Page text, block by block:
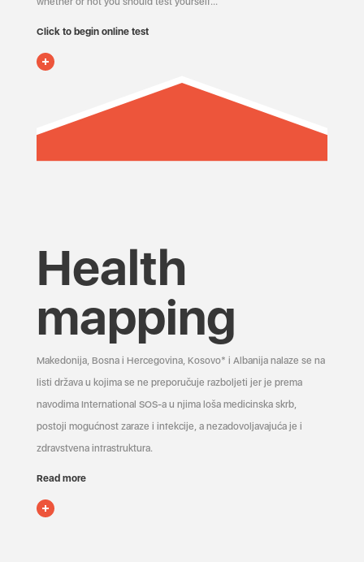
Click to begin online test
Health
mapping
Makedonija, Bosna i Hercegovina, Kosovo* i Albanija nalaze se na
listi država u kojima se ne preporučuje razboljeti jer je prema
navodima International SOS-a u njima loša medicinska skrb,
postoji mogućnost zaraze i infekcije, a nezadovoljavajuća je i
zdravstvena infrastruktura.
Read more